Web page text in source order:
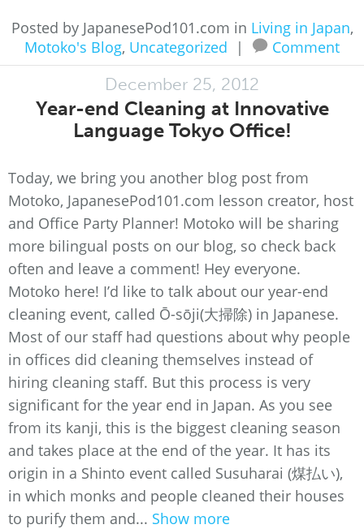
Posted by JapanesePod101.com in Living in Japan,
Motoko's Blog, Uncategorized | Comment
December 25, 2012
Year-end Cleaning at Innovative
Language Tokyo Office!
Today, we bring you another blog post from
Motoko, JapanesePod101.com lesson creator, host
and Office Party Planner! Motoko will be sharing
more bilingual posts on our blog, so check back
often and leave a comment! Hey everyone.
Motoko here! I’d like to talk about our year-end
cleaning event, called Ō-sōji(大掃除) in Japanese.
Most of our staff had questions about why people
in offices did cleaning themselves instead of
hiring cleaning staff. But this process is very
significant for the year end in Japan. As you see
from its kanji, this is the biggest cleaning season
and takes place at the end of the year. It has its
origin in a Shinto event called Susuharai (煤払い),
in which monks and people cleaned their houses
to purify them and... Show more